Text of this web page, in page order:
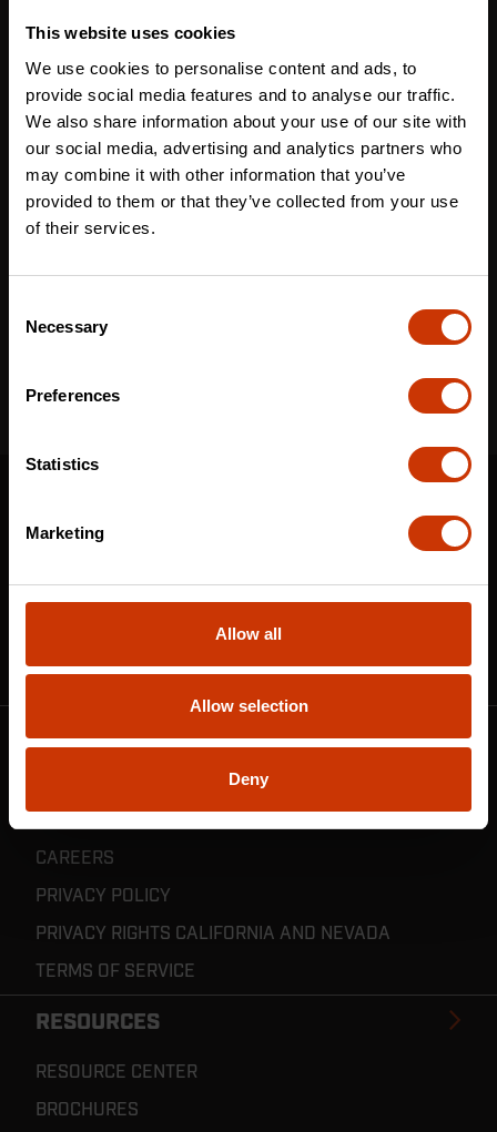
This website uses cookies
We use cookies to personalise content and ads, to
provide social media features and to analyse our traffic.
We also share information about your use of our site with
our social media, advertising and analytics partners who
may combine it with other information that you’ve
provided to them or that they’ve collected from your use
of their services.
Selection
Necessary
Preferences
Statistics
Marketing
Allow all
Allow selection
Deny
CONTACT US
WARRANTY
CRESCENT JOBOX SUPPORT
CRESCENT TOOLS
CAREERS
PRIVACY POLICY
PRIVACY RIGHTS CALIFORNIA AND NEVADA
TERMS OF SERVICE
RESOURCES
RESOURCE CENTER
BROCHURES
Last name*
Email *
I've read and accept the